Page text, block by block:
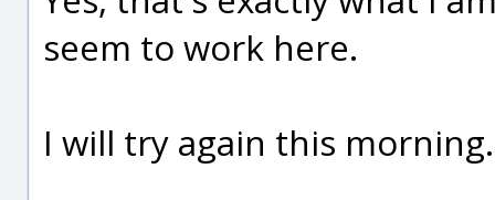
seem to work here.
I will try again this morning.